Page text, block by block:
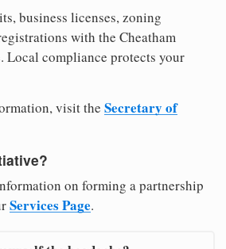
business licenses, zoning
with the Cheatham
Local compliance protects your
visit the Secretary of
on forming a partnership
Services Page.